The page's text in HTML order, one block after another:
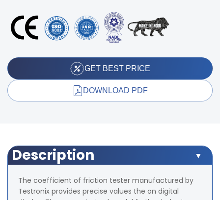
GET BEST PRICE
DOWNLOAD PDF
Description
The coefficient of friction tester manufactured by
Testronix provides precise values the on digital